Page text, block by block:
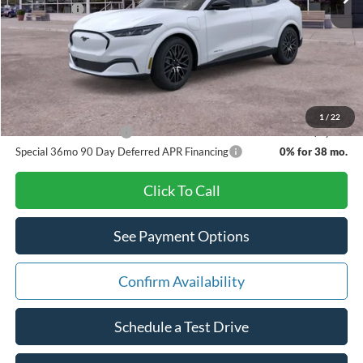
1 / 22
Ford Offers:
-$5,000
Doc Fee:
+$280
Pat Milliken Price:
A/Z Plan Price:
$44,622
Other Available Offers
$3,500
Special 36mo 90 Day Deferred APR Financing
0% for 38 mo.
Click To Call
See Payment Options
Confirm Availability
Schedule a Test Drive